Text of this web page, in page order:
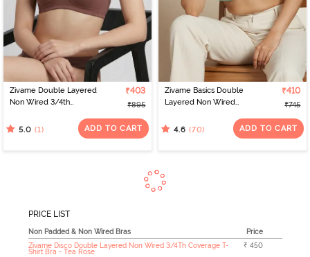
Zivame Double Layered
Non Wired 3/4th
Tap Shoe
₹403
₹895
5.0 (1) ADD TO CART
Zivame Basics Double
Layered Non Wired
Bra - Plume
₹410
₹745
4.6 (70) ADD TO CART
PRICE LIST
Non Padded & Non Wired Bras
Price
Zivame Disco Double Layered Non Wired 3/4Th Coverage T-
Shirt Bra - Tea Rose
₹ 450